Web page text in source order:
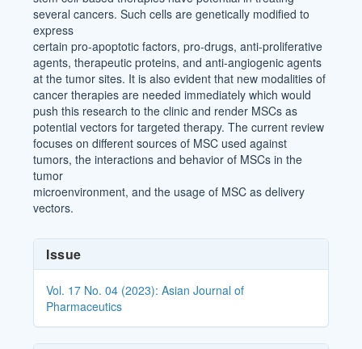
several cancers. Such cells are genetically modified to
express
certain pro-apoptotic factors, pro-drugs, anti-proliferative
agents, therapeutic proteins, and anti-angiogenic agents
at the tumor sites. It is also evident that new modalities of
cancer therapies are needed immediately which would
push this research to the clinic and render MSCs as
potential vectors for targeted therapy. The current review
focuses on different sources of MSC used against
tumors, the interactions and behavior of MSCs in the
tumor
microenvironment, and the usage of MSC as delivery
vectors.
Article
Details
Issue
Vol. 17 No. 04 (2023): Asian Journal of
Pharmaceutics